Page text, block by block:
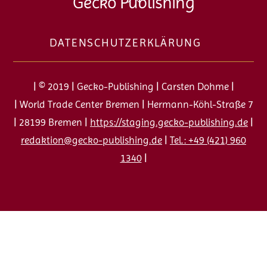
Top
DATENSCHUTZERKLÄRUNG
| © 2019 | Gecko-Publishing | Carsten Dohme |
| World Trade Center Bremen | Hermann-Köhl-Straße 7
| 28199 Bremen | https://staging.gecko-publishing.de |
redaktion@gecko-publishing.de | Tel.: +49 (421) 960
1340|